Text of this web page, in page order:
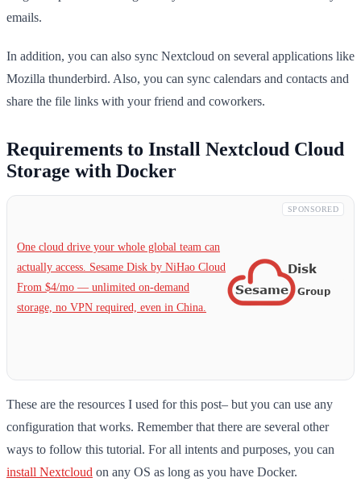
emails.
In addition, you can also sync Nextcloud on several applications like
Mozilla thunderbird. Also, you can sync calendars and contacts and
share the file links with your friend and coworkers.
Requirements to Install Nextcloud Cloud
Storage with Docker
SPONSORED
One cloud drive your whole global team can
actually access. Sesame Disk by NiHao Cloud
From $4/mo — unlimited on-demand
storage, no VPN required, even in China.
These are the resources I used for this post– but you can use any
configuration that works. Remember that there are several other
ways to follow this tutorial. For all intents and purposes, you can
install Nextcloud on any OS as long as you have Docker.